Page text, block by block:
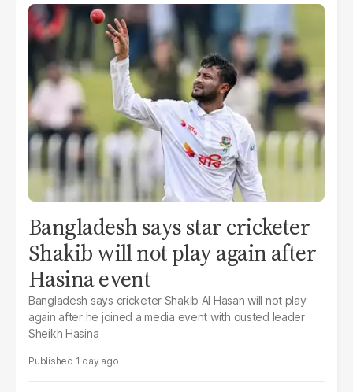
Bangladesh says star cricketer
Shakib will not play again after
Hasina event
Bangladesh says cricketer Shakib Al Hasan will not play
again after he joined a media event with ousted leader
Sheikh Hasina
1 day ago